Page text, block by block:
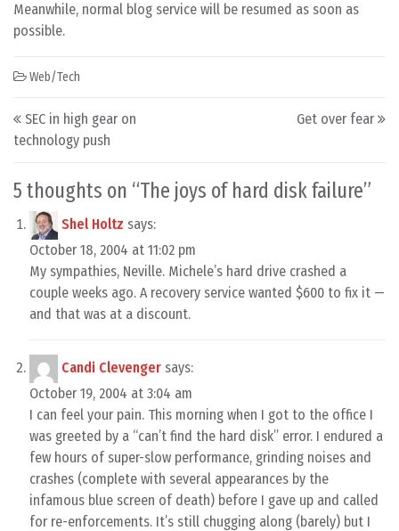
Meanwhile, normal blog service will be resumed as soon as
possible.
Web/Tech
Post navigation
SEC in high gear on
technology push
Get over fear
5 thoughts on “The joys of hard disk failure”
Shel Holtz says:
October 18, 2004 at 11:02 pm
My sympathies, Neville. Michele’s hard drive crashed a
couple weeks ago. A recovery service wanted $600 to fix it —
and that was at a discount.
Candi Clevenger says:
October 19, 2004 at 3:04 am
I can feel your pain. This morning when I got to the office I
was greeted by a “can’t find the hard disk” error. I endured a
few hours of super-slow performance, grinding noises and
crashes (complete with several appearances by the
infamous blue screen of death) before I gave up and called
for re-enforcements. It’s still chugging along (barely) but I